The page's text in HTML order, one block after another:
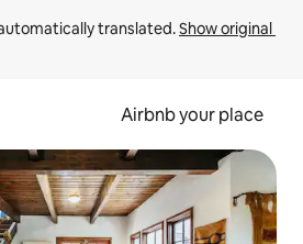
translated. Show original
Airbnb your place